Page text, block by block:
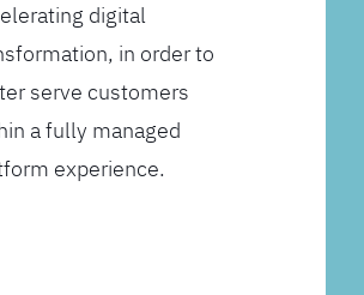
digital
in order to
serve customers
a fully managed
experience.